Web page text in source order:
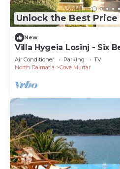
Unlock the Best Price
New
Villa Hygeia Losinj - Six
12
Air Conditioner Parking
TV
North Dalmatia
Cove Murtar